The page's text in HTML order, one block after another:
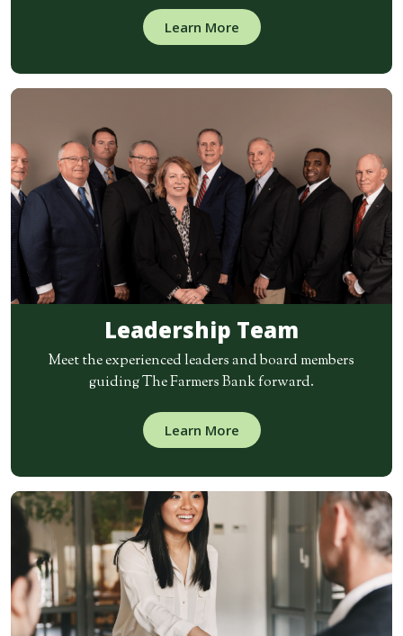
Learn More
Leadership Team
Meet the experienced leaders and board members
guiding The Farmers Bank forward.
Learn More